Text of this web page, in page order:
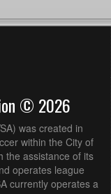
© 2026
was created in
within the City of
the assistance of its
operates league
currently operates a